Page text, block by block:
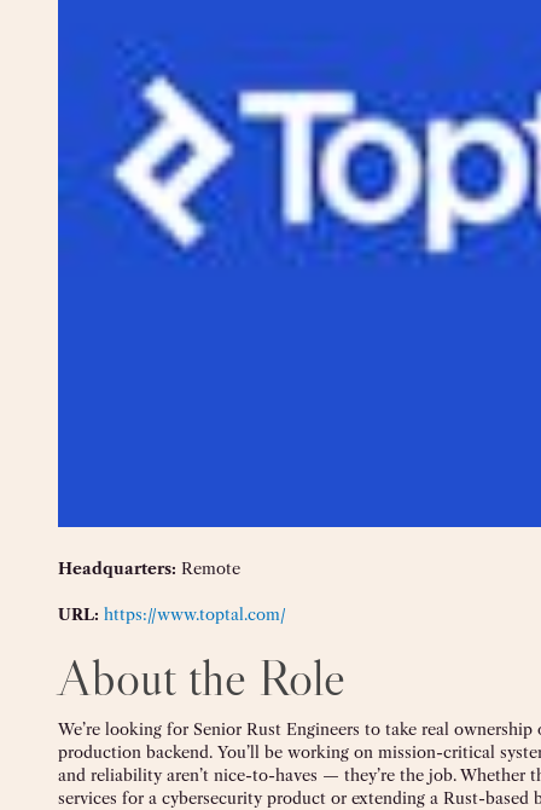
Headquarters: Remote
URL: https://www.toptal.com/
About the Role
We’re looking for Senior Rust Engineers to take real
production backend. You’ll be working on mission-critical
and reliability aren’t nice-to-haves — they’re the job. Whether
services for a cybersecurity product or extending a Rust-based